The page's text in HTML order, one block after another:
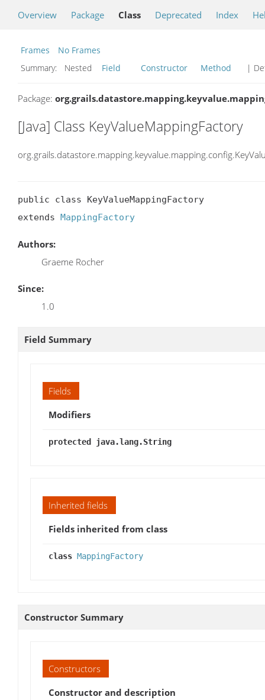
Overview Package Class Deprecated Index
Frames
No Frames
Summary:
Nested Field Constructor Method |
Package:
[Java] Class KeyValueMappingFactory
public class KeyValueMappingFactory
extends MappingFactory
Authors:
Graeme Rocher
Since:
1.0
Field Summary
Fields
Modifiers
protected java.lang.String
Inherited fields
Fields inherited from class
class MappingFactory
Constructor Summary
Constructors
Constructor and description